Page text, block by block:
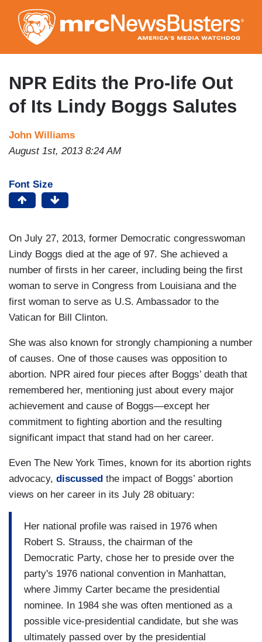
to
main
content
NPR Edits the Pro-life Out
of Its Lindy Boggs Salutes
John Williams
August 1st, 2013 8:24 AM
Font Size
On July 27, 2013, former Democratic congresswoman
Lindy Boggs died at the age of 97. She achieved a
number of firsts in her career, including being the first
woman to serve in Congress from Louisiana and the
first woman to serve as U.S. Ambassador to the
Vatican for Bill Clinton.
She was also known for strongly championing a number
of causes. One of those causes was opposition to
abortion. NPR aired four pieces after Boggs’ death that
remembered her, mentioning just about every major
achievement and cause of Boggs—except her
commitment to fighting abortion and the resulting
significant impact that stand had on her career.
Even The New York Times, known for its abortion rights
advocacy, discussed the impact of Boggs’ abortion
views on her career in its July 28 obituary:
Her national profile was raised in 1976 when
Robert S. Strauss, the chairman of the
Democratic Party, chose her to preside over the
party's 1976 national convention in Manhattan,
where Jimmy Carter became the presidential
nominee. In 1984 she was often mentioned as a
possible vice-presidential candidate, but she was
ultimately passed over by the presidential